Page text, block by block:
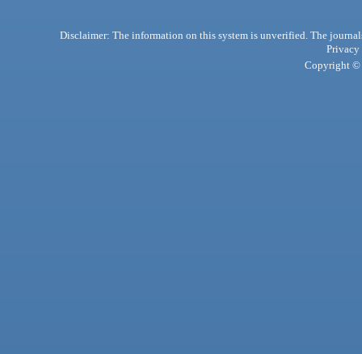
Disclaimer: The information on this system is unverified. The
Privacy
Copyright ©